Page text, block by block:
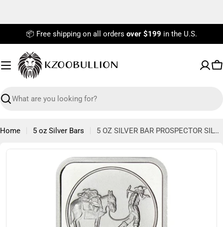
📦 Free shipping on all orders over $199 in the U.S.
Search
Home 5 oz Silver Bars 5 OZ SILVER BAR PROSPECTOR SILVERTOWNE